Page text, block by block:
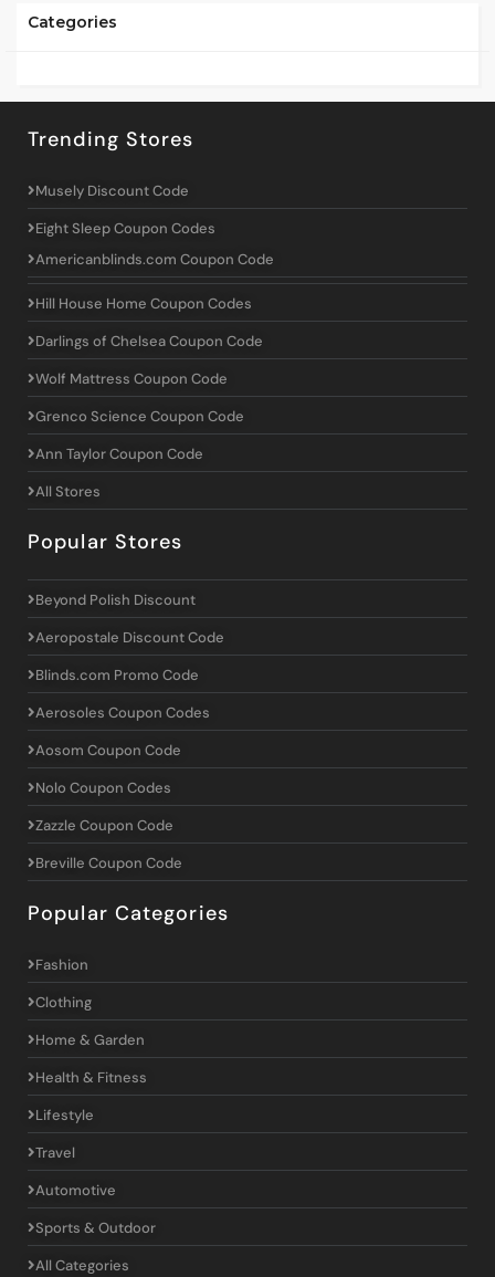
Categories
Trending Stores
Musely Discount Code
Eight Sleep Coupon Codes
Americanblinds.com Coupon Code
Hill House Home Coupon Codes
Darlings of Chelsea Coupon Code
Wolf Mattress Coupon Code
Grenco Science Coupon Code
Ann Taylor Coupon Code
All Stores
Popular Stores
Beyond Polish Discount
Aeropostale Discount Code
Blinds.com Promo Code
Aerosoles Coupon Codes
Aosom Coupon Code
Nolo Coupon Codes
Zazzle Coupon Code
Breville Coupon Code
Popular Categories
Fashion
Clothing
Home & Garden
Health & Fitness
Lifestyle
Travel
Automotive
Sports & Outdoor
All Categories